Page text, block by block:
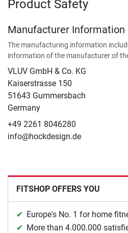
Product Safety
Manufacturer Information
The manufacturing information
information of the manufacturer of
VLUV GmbH & Co. KG
Kaiserstrasse 150
51643 Gummersbach
Germany
+49 2261 8046280
info@hockdesign.de
FITSHOP OFFERS YOU
Europe's No. 1 for home
More than 4.000.000